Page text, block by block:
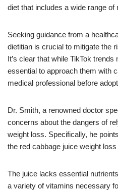
diet that includes a wide range of
Seeking guidance from a
dietitian is crucial to mitigate the
It’s clear that while TikTok trends
essential to approach them with
medical professional before
Dr. Smith, a renowned doctor
concerns about the dangers of
weight loss. Specifically, he
the red cabbage juice weight loss
The juice lacks essential
a variety of vitamins necessary